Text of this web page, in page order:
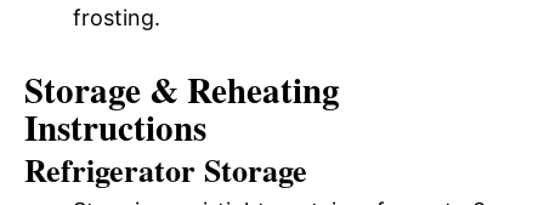
frosting.
Storage & Reheating
Instructions
Refrigerator Storage